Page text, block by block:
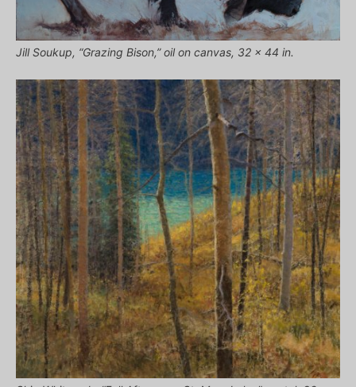
Jill Soukup, “Grazing Bison,” oil on canvas, 32 x 44 in.